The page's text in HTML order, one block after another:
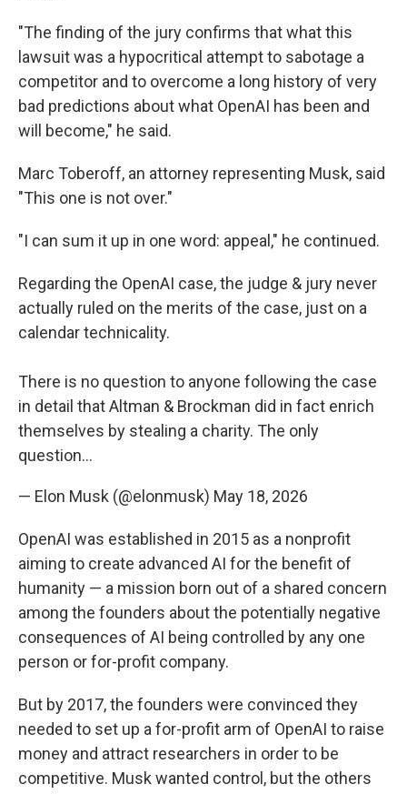
"The finding of the jury confirms that what this
lawsuit was a hypocritical attempt to sabotage a
competitor and to overcome a long history of very
bad predictions about what OpenAI has been and
will become," he said.
Marc Toberoff, an attorney representing Musk, said
"This one is not over."
"I can sum it up in one word: appeal," he continued.
Regarding the OpenAI case, the judge & jury never
actually ruled on the merits of the case, just on a
calendar technicality.
There is no question to anyone following the case
in detail that Altman & Brockman did in fact enrich
themselves by stealing a charity. The only
question…
— Elon Musk (@elonmusk) May 18, 2026
OpenAI was established in 2015 as a nonprofit
aiming to create advanced AI for the benefit of
humanity — a mission born out of a shared concern
among the founders about the potentially negative
consequences of AI being controlled by any one
person or for-profit company.
But by 2017, the founders were convinced they
needed to set up a for-profit arm of OpenAI to raise
money and attract researchers in order to be
competitive. Musk wanted control, but the others